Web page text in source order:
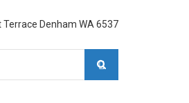
Terrace Denham WA 6537